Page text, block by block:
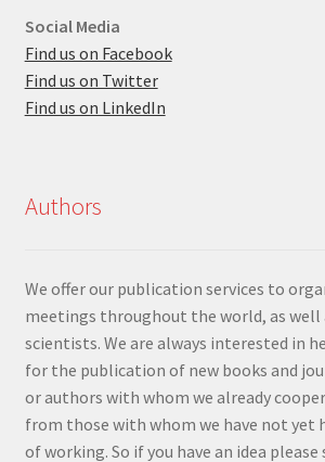
Social Media
Find us on Facebook
Find us on Twitter
Find us on LinkedIn
Authors
We offer our publication services to
meetings throughout the world, as well
scientists. We are always interested in
for the publication of new books and
or authors with whom we already
from those with whom we have not yet
of working. So if you have an idea please